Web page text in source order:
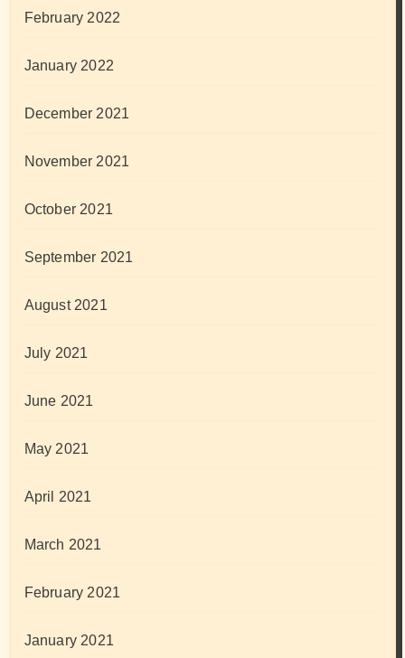
February 2022
January 2022
December 2021
November 2021
October 2021
September 2021
August 2021
July 2021
June 2021
May 2021
April 2021
March 2021
February 2021
January 2021